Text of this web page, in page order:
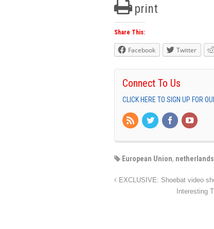
print
Share This:
Facebook Twitter
Connect To Us
CLICK HERE TO SIGN UP FOR
European Union, netherlands
EXCLUSIVE: Shoebat video
Interesting